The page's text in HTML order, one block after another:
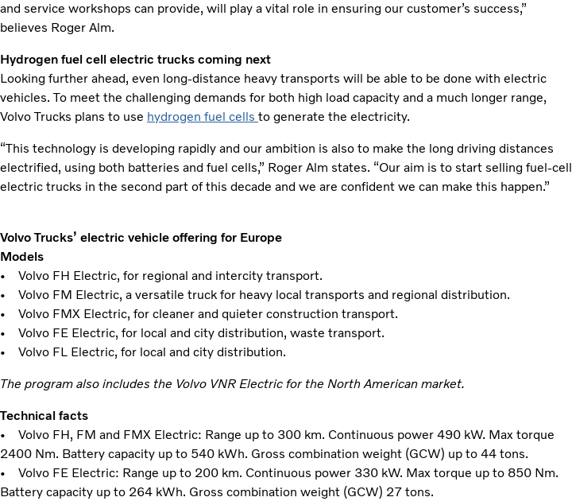
and service workshops can provide, will play a vital role in ensuring our customer’s success,”
believes Roger Alm.
Hydrogen fuel cell electric trucks coming next
Looking further ahead, even long-distance heavy transports will be able to be done with electric
vehicles. To meet the challenging demands for both high load capacity and a much longer range,
Volvo Trucks plans to use hydrogen fuel cells to generate the electricity.
“This technology is developing rapidly and our ambition is also to make the long driving distances
electrified, using both batteries and fuel cells,” Roger Alm states. “Our aim is to start selling fuel-cell
electric trucks in the second part of this decade and we are confident we can make this happen.”
Volvo Trucks’ electric vehicle offering for Europe
Models
• Volvo FH Electric, for regional and intercity transport.
• Volvo FM Electric, a versatile truck for heavy local transports and regional distribution.
• Volvo FMX Electric, for cleaner and quieter construction transport.
• Volvo FE Electric, for local and city distribution, waste transport.
• Volvo FL Electric, for local and city distribution.
The program also includes the Volvo VNR Electric for the North American market.
Technical facts
• Volvo FH, FM and FMX Electric: Range up to 300 km. Continuous power 490 kW. Max torque
2400 Nm. Battery capacity up to 540 kWh. Gross combination weight (GCW) up to 44 tons.
• Volvo FE Electric: Range up to 200 km. Continuous power 330 kW. Max torque up to 850 Nm.
Battery capacity up to 264 kWh. Gross combination weight (GCW) 27 tons.